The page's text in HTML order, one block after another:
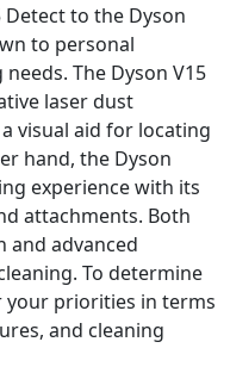
to the Dyson
to personal
The Dyson V15
laser dust
visual aid for locating
hand, the Dyson
experience with its
attachments. Both
and advanced
To determine
your priorities in terms
and cleaning